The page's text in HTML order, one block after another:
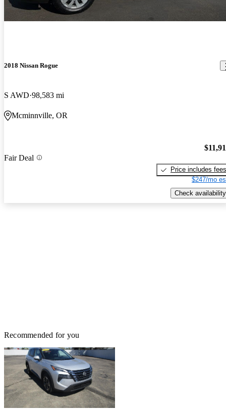
2018 Nissan Rogue
S AWD 98,583 mi
Mcminnville, OR
Fair Deal
Price includes fees
$247/mo
Check availability
Recommended for you